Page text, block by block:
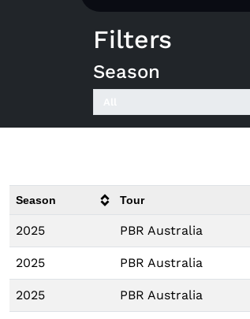
Filters
Season
Season Tour
2025 PBR Australia
2025 PBR Australia
2025 PBR Australia